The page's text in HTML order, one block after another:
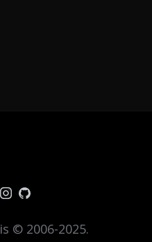
is © 2006-2025.